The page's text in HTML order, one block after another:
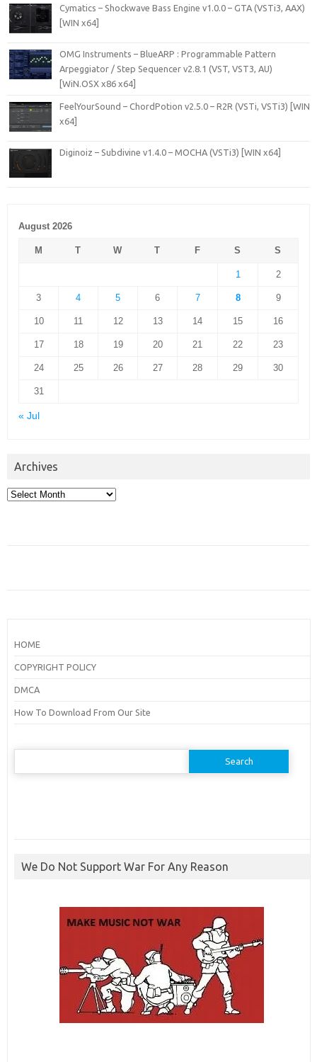
Cymatics – Shockwave Bass Engine v1.0.0 – GTA (VSTi3, AAX)
[WIN x64]
OMG Instruments – BlueARP : Programmable Pattern
Arpeggiator / Step Sequencer v2.8.1 (VST, VST3, AU)
[WiN.OSX x86 x64]
FeelYourSound – ChordPotion v2.5.0 – R2R (VSTi, VSTi3) [WIN
x64]
Diginoiz – Subdivine v1.4.0 – MOCHA (VSTi3) [WIN x64]
August 2026
M T W T F S S
1 2
3 4 5 6 7 8 9
10 11 12 13 14 15 16
17 18 19 20 21 22 23
24 25 26 27 28 29 30
31
« Jul
Archives
Archives
HOME
COPYRIGHT POLICY
DMCA
How To Download From Our Site
Search
We Do Not Support War For Any Reason